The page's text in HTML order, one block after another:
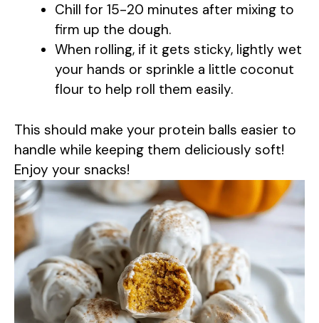
Chill for 15-20 minutes after mixing to
firm up the dough.
When rolling, if it gets sticky, lightly wet
your hands or sprinkle a little coconut
flour to help roll them easily.
This should make your protein balls easier to
handle while keeping them deliciously soft!
Enjoy your snacks!